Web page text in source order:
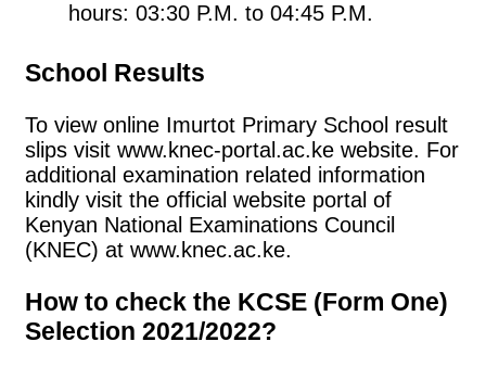
hours: 03:30 P.M. to 04:45 P.M.
School Results
To view online Imurtot Primary School result
slips visit www.knec-portal.ac.ke website. For
additional examination related information
kindly visit the official website portal of
Kenyan National Examinations Council
(KNEC) at www.knec.ac.ke.
How to check the KCSE (Form One)
Selection 2021/2022?